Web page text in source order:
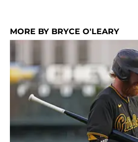
MORE BY BRYCE O'LEARY